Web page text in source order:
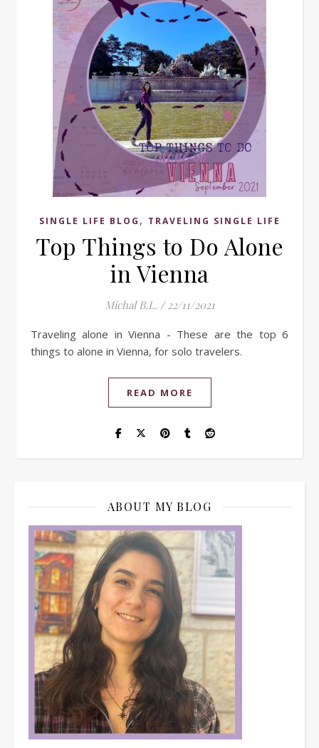
SINGLE LIFE BLOG , TRAVELING SINGLE LIFE
Top Things to Do Alone
in Vienna
Michal B.L. / 22/11/2021
Traveling alone in Vienna - These are the top 6
things to alone in Vienna, for solo travelers.
READ MORE
ABOUT MY BLOG